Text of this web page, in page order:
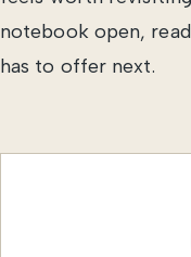
notebook open,
has to offer next.